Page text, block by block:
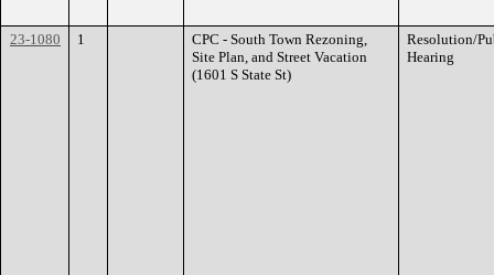
23-1080 1
CPC - South Town Rezoning,
Site Plan, and Street Vacation
(1601 S State St)
Resolution/
Hearing